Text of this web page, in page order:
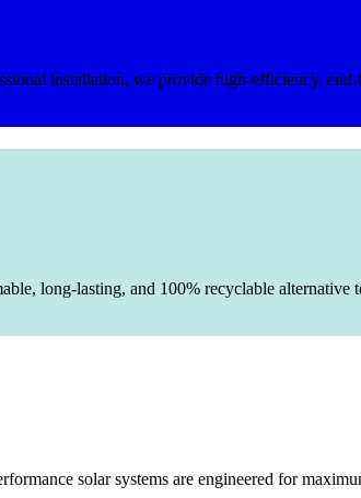
installation, we provide high-efficiency,
long-lasting, and 100% recyclable alternative
solar systems are engineered for